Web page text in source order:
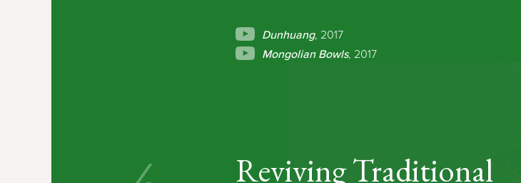
Dunhuang, 2017
Mongolian Bowls, 2017
Reviving Traditional